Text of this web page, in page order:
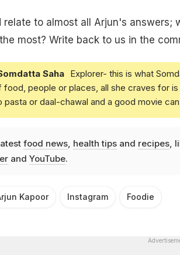
relate to almost all Arjun's answers;
most? Write back to us in the
Saha
Explorer- this is what
food, people or places, all she craves for
pasta or daal-chawal and a good movie
food news, health tipsand recipes,
and YouTube.
Kapoor Instagram Foodie